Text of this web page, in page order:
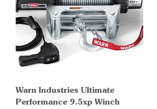
Warn Industries Ultimate
Performance 9.5xp Winch